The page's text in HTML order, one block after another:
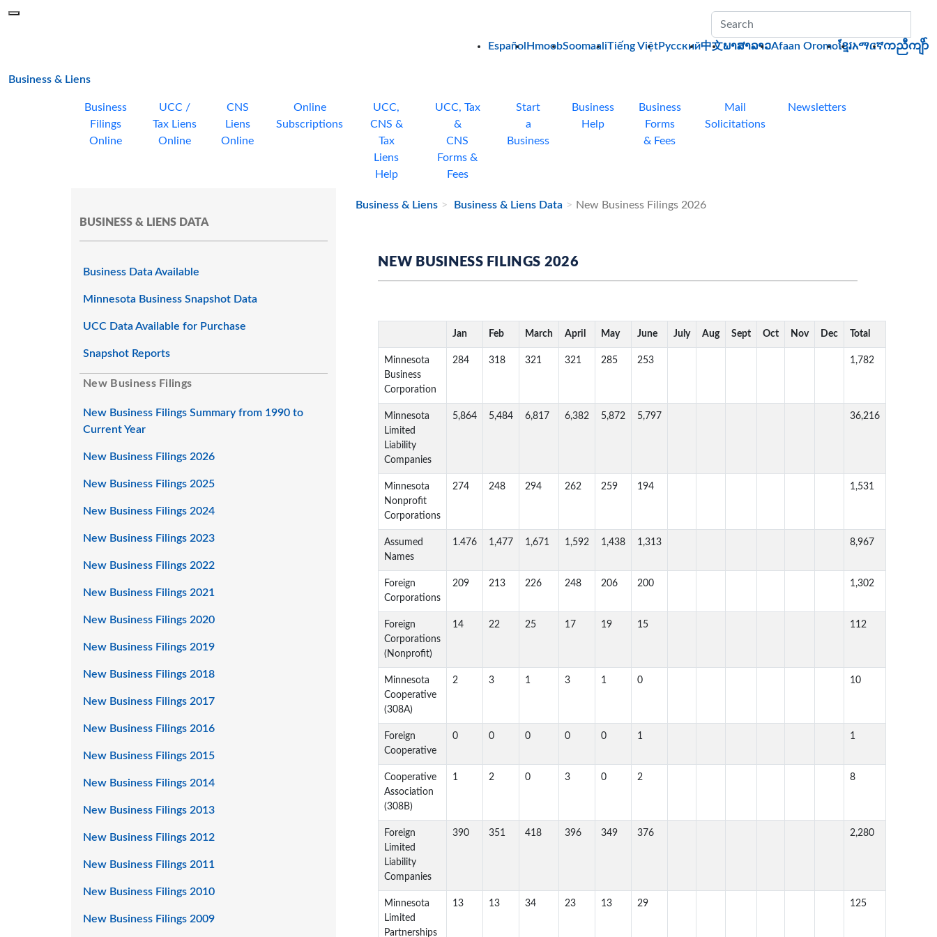
Español HmoobSoomaaliTiếng ViệtPусский中文ພາສາລາວAfaan Oromoខ្មែរአማርኛကညီကျိာ်
Business & Liensmain page
Business
Filings
Online
UCC /
Tax Liens
Online
CNS
Liens
Online
Online
Subscriptions
UCC,
CNS &
Tax
Liens
Help
UCC, Tax
&
CNS
Forms &
Fees
Start
a
Business
Business
Help
Business
Forms
& Fees
Mail
Solicitations
Newsletters
BUSINESS & LIENS DATA
Business Data Available
Minnesota Business Snapshot Data
UCC Data Available for Purchase
Snapshot Reports
New Business Filings
New Business Filings Summary from 1990 to
Current Year
New Business Filings 2026
New Business Filings 2025
New Business Filings 2024
New Business Filings 2023
New Business Filings 2022
New Business Filings 2021
New Business Filings 2020
New Business Filings 2019
New Business Filings 2018
New Business Filings 2017
New Business Filings 2016
New Business Filings 2015
New Business Filings 2014
New Business Filings 2013
New Business Filings 2012
New Business Filings 2011
New Business Filings 2010
New Business Filings 2009
Business & Liens Business & Liens Data New Business Filings 2026
NEW BUSINESS FILINGS 2026
Jan Feb March April May June July Aug Sept Oct Nov Dec Total
Minnesota
Business
Corporation
284 318 321 321 285 253 1,782
Minnesota
Limited
Liability
Companies
5,864 5,484 6,817 6,382 5,872 5,797 36,216
Minnesota
Nonprofit
Corporations
274 248 294 262 259 194 1,531
Assumed
Names
1.476 1,477 1,671 1,592 1,438 1,313 8,967
Foreign
Corporations
209 213 226 248 206 200 1,302
Foreign
Corporations
(Nonprofit)
14 22 25 17 19 15 112
Minnesota
Cooperative
(308A)
2 3 1 3 1 0 10
Foreign
Cooperative
0 0 0 0 0 1 1
Cooperative
Association
(308B)
1 2 0 3 0 2 8
Foreign
Limited
Liability
Companies
390 351 418 396 349 376 2,280
Minnesota
Limited
Partnerships
13 13 34 23 13 29 125